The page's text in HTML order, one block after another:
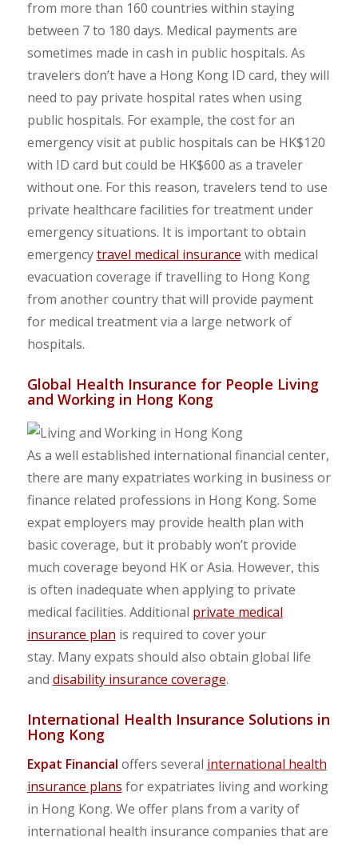
from more than 160 countries within staying
between 7 to 180 days. Medical payments are
sometimes made in cash in public hospitals. As
travelers don’t have a Hong Kong ID card, they will
need to pay private hospital rates when using
public hospitals. For example, the cost for an
emergency visit at public hospitals can be HK$120
with ID card but could be HK$600 as a traveler
without one. For this reason, travelers tend to use
private healthcare facilities for treatment under
emergency situations. It is important to obtain
emergencytravel medical insurance with medical
evacuation coverage if travelling to Hong Kong
from another country that will provide payment
for medical treatment via a large network of
hospitals.
Global Health Insurance for People Living
and Working in Hong Kong
As a well established international financial center,
there are many expatriates working in business or
finance related professions in Hong Kong. Some
expat employers may provide health plan with
basic coverage, but it probably won’t provide
much coverage beyond HK or Asia. However, this
is often inadequate when applying to private
medical facilities. Additional private medical
insurance plan is required to cover your
stay. Many expats should also obtain global life
and disability insurance coverage.
International Health Insurance Solutions in
Hong Kong
Expat Financial offers several international health
insurance plans for expatriates living and working
in Hong Kong. We offer plans from a varity of
international health insurance companies that are